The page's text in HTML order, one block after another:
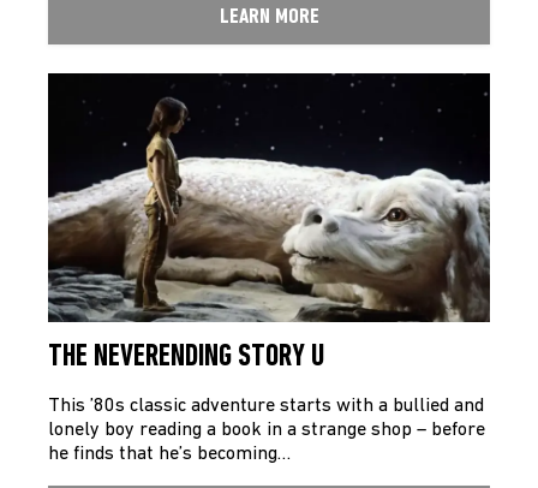
LEARN MORE
THE NEVERENDING STORY U
This ’80s classic adventure starts with a bullied and
lonely boy reading a book in a strange shop – before
he finds that he’s becoming…